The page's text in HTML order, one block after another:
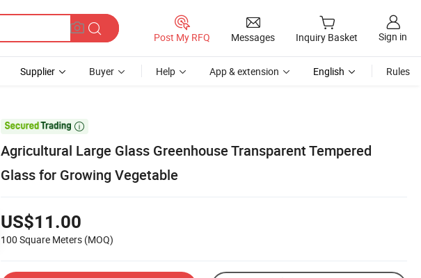
Post My RFQ Messages Inquiry Basket Sign in
Supplier Buyer Help App & extension English Rules

Agricultural Large Glass Greenhouse Transparent Tempered
Glass for Growing Vegetable
US$11.00
100 Square Meters (MOQ)